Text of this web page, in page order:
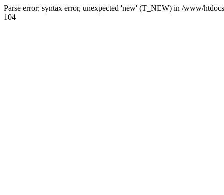
Parse error: syntax error, unexpected 'new' (T_NEW) in /www/
104